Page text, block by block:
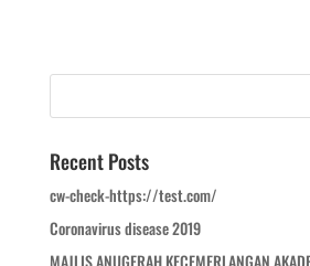
Recent Posts
cw-check-https://test.com/
Coronavirus disease 2019